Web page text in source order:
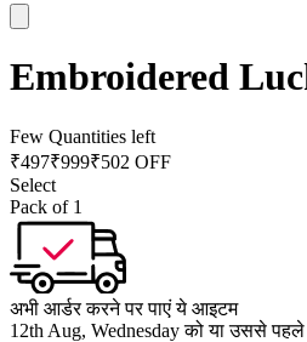
Embroidered
Few Quantities left
₹497₹999₹502 OFF
Select
Pack of 1
अभी आर्डर करने पर पाएं ये आइटम
12th Aug, Wednesday को या उससे पहले